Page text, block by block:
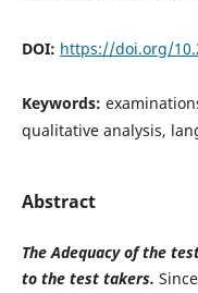
DOI: https://doi.org/
Keywords:
qualitative analysis,
Abstract
The Adequacy of the
to the test takers.